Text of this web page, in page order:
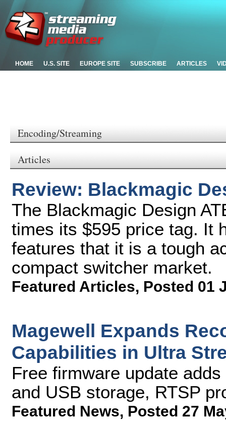
HOME U.S. SITE EUROPE SITE SUBSCRIBE ARTICLES
Encoding/Streaming
Articles
Review: Blackmagic
The Blackmagic Design
times its $595 price tag. It
features that it is a tough
compact switcher market.
Featured Articles, Posted 01
Magewell Expands
Capabilities in Ultra
Free firmware update
and USB storage, RTSP
Featured News, Posted 27